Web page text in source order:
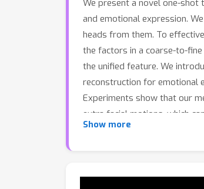
We present a novel one-shot
and emotional expression.
heads from them. To
the factors in a coarse-to-
the unified feature. We
reconstruction for emotional
Experiments show that our
extra facial motions, which
Show more